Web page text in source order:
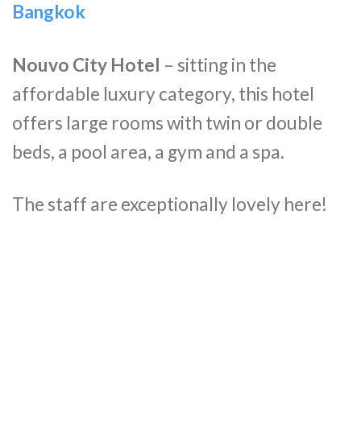
Bangkok
Nouvo City Hotel – sitting in the
affordable luxury category, this hotel
offers large rooms with twin or double
beds, a pool area, a gym and a spa.
The staff are exceptionally lovely here!